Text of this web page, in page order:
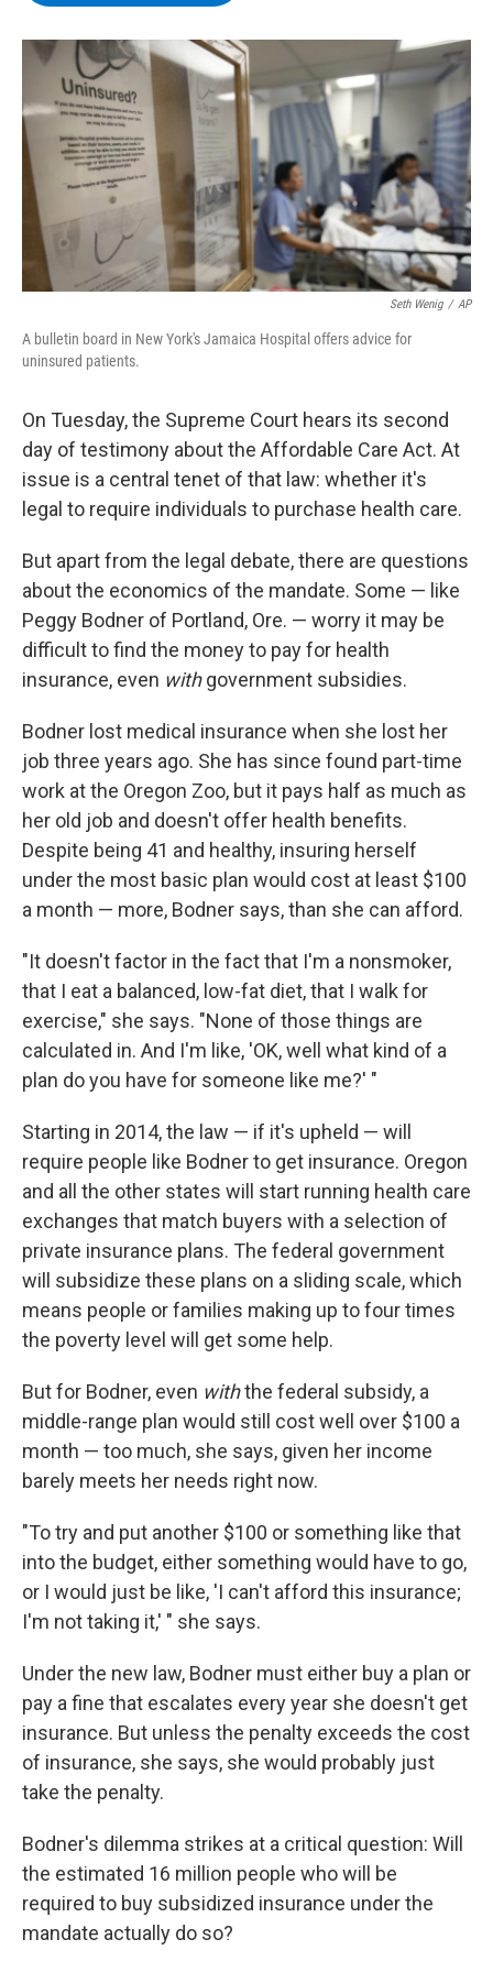
o
r
I
n
y
Seth Wenig / AP
A bulletin board in New York's Jamaica Hospital offers advice for
uninsured patients.
On Tuesday, the Supreme Court hears its second
day of testimony about the Affordable Care Act. At
issue is a central tenet of that law: whether it's
legal to require individuals to purchase health care.
But apart from the legal debate, there are questions
about the economics of the mandate. Some — like
Peggy Bodner of Portland, Ore. — worry it may be
difficult to find the money to pay for health
insurance, even withgovernment subsidies.
Bodner lost medical insurance when she lost her
job three years ago. She has since found part-time
work at the Oregon Zoo, but it pays half as much as
her old job and doesn't offer health benefits.
Despite being 41 and healthy, insuring herself
under the most basic plan would cost at least $100
a month — more, Bodner says, than she can afford.
"It doesn't factor in the fact that I'm a nonsmoker,
that I eat a balanced, low-fat diet, that I walk for
exercise," she says. "None of those things are
calculated in. And I'm like, 'OK, well what kind of a
plan do you have for someone like me?' "
Starting in 2014, the law — if it's upheld — will
require people like Bodner to get insurance. Oregon
and all the other states will start running health care
exchanges that match buyers with a selection of
private insurance plans. The federal government
will subsidize these plans on a sliding scale, which
means people or families making up to four times
the poverty level will get some help.
But for Bodner, even withthe federal subsidy, a
middle-range plan would still cost well over $100 a
month — too much, she says, given her income
barely meets her needs right now.
"To try and put another $100 or something like that
into the budget, either something would have to go,
or I would just be like, 'I can't afford this insurance;
I'm not taking it,' " she says.
Under the new law, Bodner must either buy a plan or
pay a fine that escalates every year she doesn't get
insurance. But unless the penalty exceeds the cost
of insurance, she says, she would probably just
take the penalty.
Bodner's dilemma strikes at a critical question: Will
the estimated 16 million people who will be
required to buy subsidized insurance under the
mandate actually do so?